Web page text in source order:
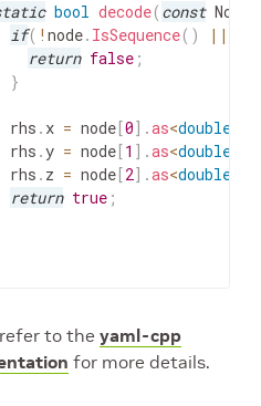
bool decode(const Node
if( ! node. IsSequence( ) ||
return false ;
}
rhs . x = node [0] .as<double
rhs .y = node [1 ] .as<double
rhs . z = node [2] .as<double
return true ;
to the yaml-cpp
for more details.